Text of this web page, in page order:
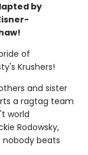
by
of
Krushers!
and sister
a ragtag team
world
Rodowsky,
nobody beats